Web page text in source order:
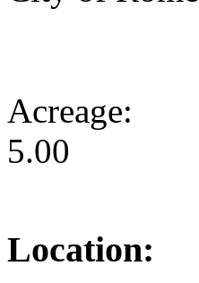
Acreage:
5.00
Location: